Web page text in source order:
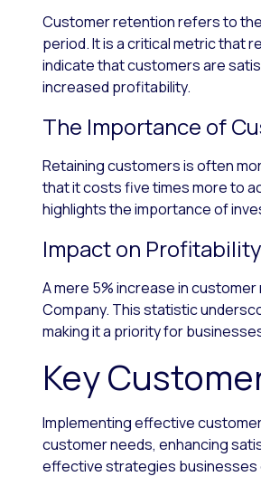
Customer retention refers to
period. It is a critical metric that
indicate that customers are
increased profitability.
The Importance of
Retaining customers is often
that it costs five times more to
highlights the importance of
Impact on Profitability
A mere 5% increase in
Company. This statistic
making it a priority for
Key
Implementing effective
customer needs, enhancing
effective strategies businesses